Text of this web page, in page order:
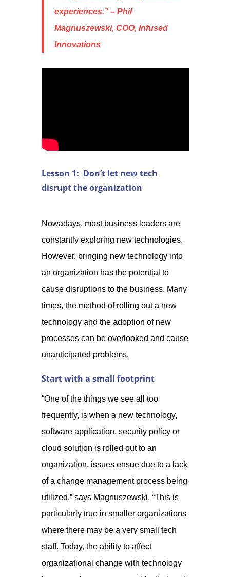
experiences.” – Phil
Magnuszewski, COO, Infused
Innovations
Lesson 1: Don’t let new tech
disrupt the organization
Nowadays, most business leaders are
constantly exploring new technologies.
However, bringing new technology into
an organization has the potential to
cause disruptions to the business. Many
times, the method of rolling out a new
technology and the adoption of new
processes can be overlooked and cause
unanticipated problems.
Start with a small footprint
“One of the things we see all too
frequently, is when a new technology,
software application, security policy or
cloud solution is rolled out to an
organization, issues ensue due to a lack
of a change management process being
utilized,” says Magnuszewski. “This is
particularly true in smaller organizations
where there may be a very small tech
staff. Today, the ability to affect
organizational change with technology